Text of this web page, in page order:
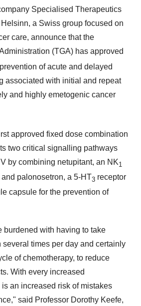
Specialised Therapeutics
a Swiss group focused on
care, announce that the
(TGA) has approved
of acute and delayed
associated with initial and repeat
and highly emetogenic cancer
approved fixed dose combination
two critical signalling pathways
by combining netupitant, an NK1
palonosetron, a 5-HT3 receptor
capsule for the prevention of
burdened with having to take
several times per day and certainly
of chemotherapy, to reduce
With every increased
an increased risk of mistakes
said Professor Dorothy Keefe,